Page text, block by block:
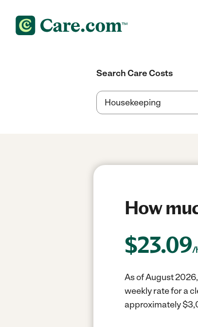
Search Care Costs
How
$23.09/
As of August
weekly rate for a
approximately